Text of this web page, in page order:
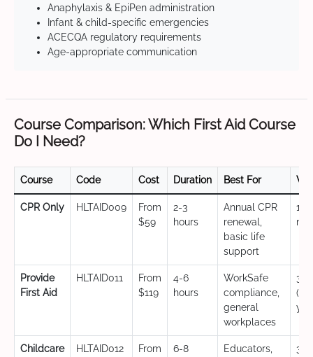
Anaphylaxis & EpiPen administration
Infant & child-specific emergencies
ACECQA regulatory requirements
Age-appropriate communication
Course Comparison: Which First Aid Course
Do I Need?
Course Code Cost Duration Best For
CPR Only HLTAID009
From
$59
2-3
hours
Annual CPR
renewal,
basic life
support
12
Provide
First Aid
HLTAID011
From
$119
4-6
hours
WorkSafe
compliance,
general
workplaces
3
Childcare
HLTAID012
From
6-8
Educators,
3